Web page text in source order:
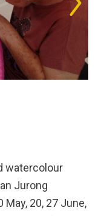
watercolour
Jurong
May, 20, 27 June,